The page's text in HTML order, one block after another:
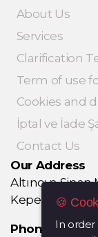
About Us
Services
Clarification
Term of use
Cookies and
İptal ve İade
Contact Us
Our Address
Altınova Sinan
Kepez /
Phone
🍪
In order